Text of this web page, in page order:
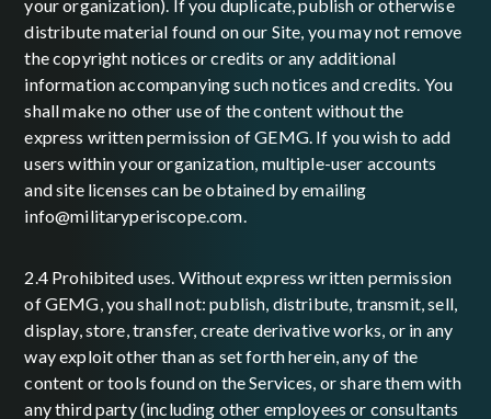
your organization). If you duplicate, publish or otherwise
distribute material found on our Site, you may not remove
the copyright notices or credits or any additional
information accompanying such notices and credits. You
shall make no other use of the content without the
express written permission of GEMG. If you wish to add
users within your organization, multiple-user accounts
and site licenses can be obtained by emailing
info@militaryperiscope.com.
2.4 Prohibited uses. Without express written permission
of GEMG, you shall not: publish, distribute, transmit, sell,
display, store, transfer, create derivative works, or in any
way exploit other than as set forth herein, any of the
content or tools found on the Services, or share them with
any third party (including other employees or consultants